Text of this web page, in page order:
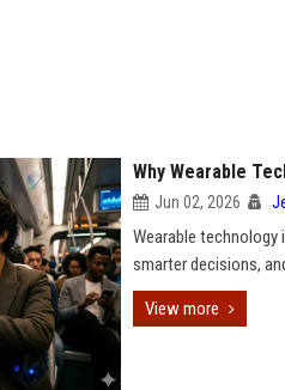
Why Wearable
Jun 02, 2026
Wearable
smarter decisions,
View more